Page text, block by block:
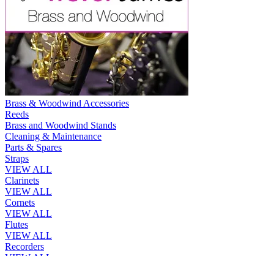
Brass & Woodwind Accessories
Reeds
Brass and Woodwind Stands
Cleaning & Maintenance
Parts & Spares
Straps
VIEW ALL
Clarinets
VIEW ALL
Cornets
VIEW ALL
Flutes
VIEW ALL
Recorders